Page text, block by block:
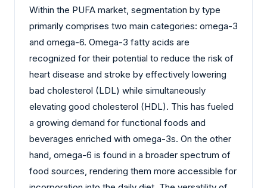
Within the PUFA market, segmentation by type
primarily comprises two main categories: omega-3
and omega-6. Omega-3 fatty acids are
recognized for their potential to reduce the risk of
heart disease and stroke by effectively lowering
bad cholesterol (LDL) while simultaneously
elevating good cholesterol (HDL). This has fueled
a growing demand for functional foods and
beverages enriched with omega-3s. On the other
hand, omega-6 is found in a broader spectrum of
food sources, rendering them more accessible for